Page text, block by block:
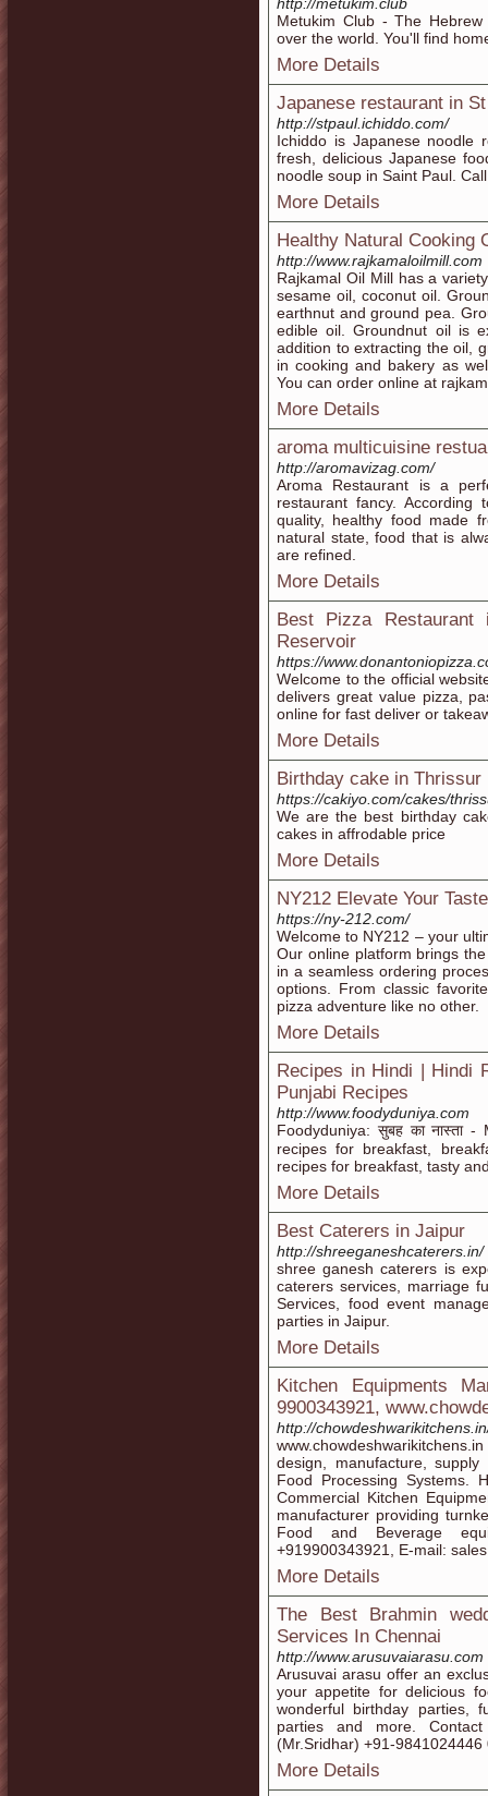
Metukim Club - The
over the world. You'll find
More Details
Japanese restaurant in
http://stpaul.ichiddo.com/
Ichiddo is Japanese noodle
fresh, delicious Japanese
noodle soup in Saint Paul.
More Details
Healthy Natural Cooking
http://www.rajkamaloilmill.com
Rajkamal Oil Mill has a
sesame oil, coconut oil.
earthnut and ground pea.
edible oil. Groundnut oil is
addition to extracting the oil,
in cooking and bakery as
You can order online at
More Details
aroma multicuisine
http://aromavizag.com/
Aroma Restaurant is a
restaurant fancy.
quality, healthy food made
natural state, food that is
are refined.
More Details
Best Pizza
Reservoir
https://
Welcome to the official
delivers great value pizza,
online for fast deliver or
More Details
Birthday cake in Thrissur
https://cakiyo.com/cakes/
We are the best birthday
cakes in affrodable price
More Details
NY212 Elevate Your
https://ny-212.com/
Welcome to NY212 – your
Our online platform brings
in a seamless ordering
options. From classic
pizza adventure like no other.
More Details
Recipes in Hindi | Hindi
Punjabi Recipes
http://www.foodyduniya.com
Foodyduniya: सुबह का नास्ता
recipes for breakfast,
recipes for breakfast, tasty
More Details
Best Caterers in Jaipur
http://shreeganeshcaterers.in/
shree ganesh caterers is
caterers services, marriage
Services, food event
parties in Jaipur.
More Details
Kitchen Equipments
9900343921,
http://
design, manufacture,
Food Processing Systems.
Commercial Kitchen
manufacturer providing
Food and Beverage
+919900343921, E-mail:
More Details
The Best Brahmin
Services In Chennai
http://www.arusuvaiarasu.com
Arusuvai arasu offer an
your appetite for delicious
wonderful birthday parties,
parties and more.
(Mr.Sridhar) +91-
More Details